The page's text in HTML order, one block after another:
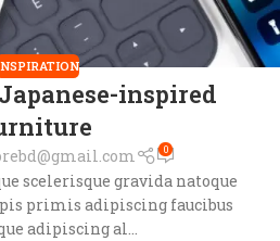
inspired
0
scelerisque gravida natoque
primis adipiscing faucibus
adipiscing al...